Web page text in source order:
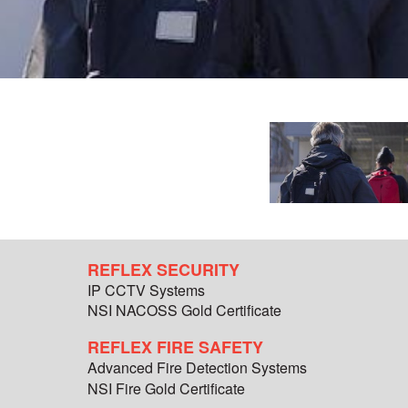
REFLEX SECURITY
IP CCTV Systems
NSI NACOSS Gold Certificate
REFLEX FIRE SAFETY
Advanced Fire Detection Systems
NSI Fire Gold Certificate